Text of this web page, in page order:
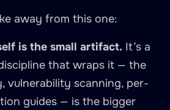
away from this one:
is the small artifact. It’s a
that wraps it — the
vulnerability scanning, per-
guides — is the bigger